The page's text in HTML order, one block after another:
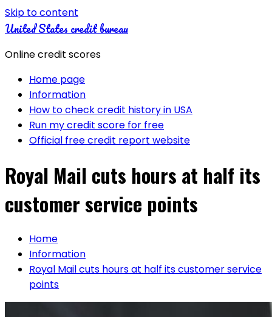
Skip to content
United States credit bureau
Online credit scores
Home page
Information
How to check credit history in USA
Run my credit score for free
Official free credit report website
Royal Mail cuts hours at half its
customer service points
Home
Information
Royal Mail cuts hours at half its customer service
points